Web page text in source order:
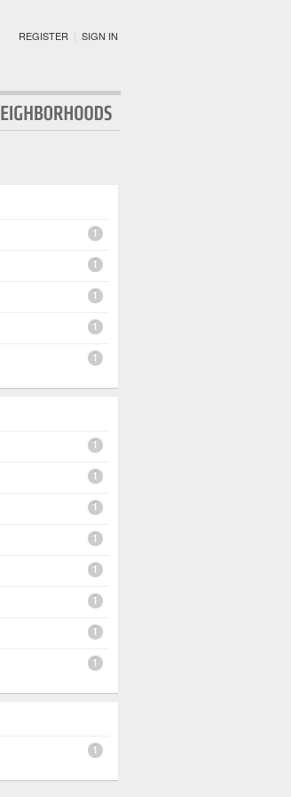
REGISTER | SIGN IN
1
1
1
1
1
1
1
1
1
1
1
1
1
1